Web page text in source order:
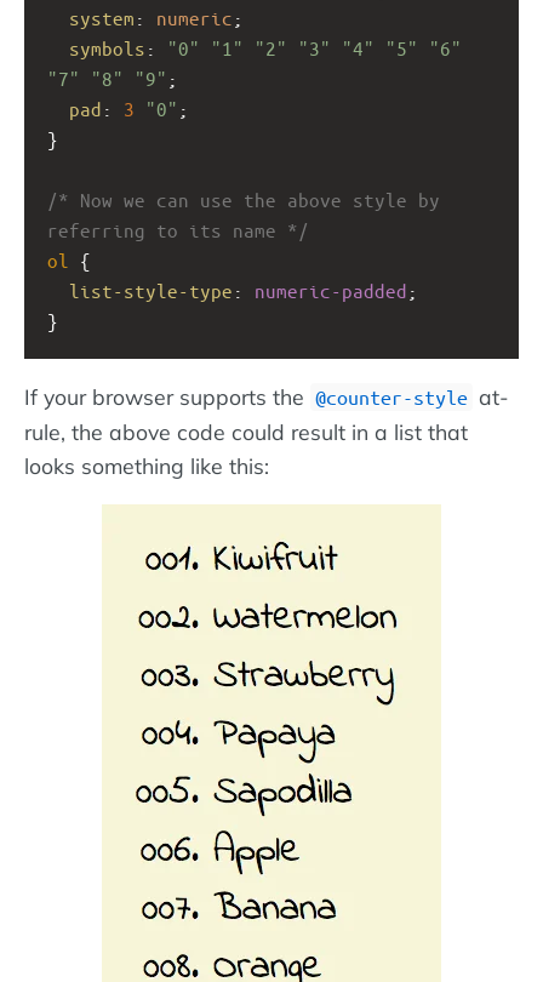
system : numeric ;
symbols : "0" "1" "2" "3" "4" "5"
"6"
"7"
"8" "9" ;
pad : 3 "0" ;
/* Now we can use the above style by
referring to its name */
ol
list-style-type : numeric-padded ;
}
If your browser supports the @counter-style at-
rule, the above code could result in a list that
looks something like this: